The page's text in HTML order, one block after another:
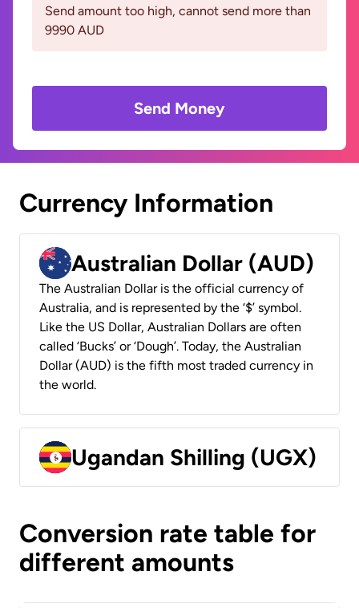
Send amount too high, cannot send more than
9990 AUD
Send Money
Currency Information
Australian Dollar (AUD)
The Australian Dollar is the official currency of
Australia, and is represented by the ‘$’ symbol.
Like the US Dollar, Australian Dollars are often
called ‘Bucks’ or ‘Dough’. Today, the Australian
Dollar (AUD) is the fifth most traded currency in
the world.
Ugandan Shilling (UGX)
Conversion rate table for
different amounts